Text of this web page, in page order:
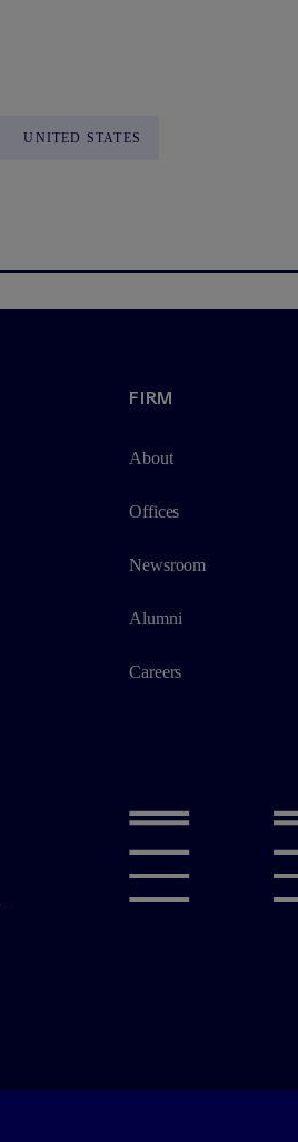
UNITED STATES
FIRM
About
Offices
Newsroom
Alumni
Careers